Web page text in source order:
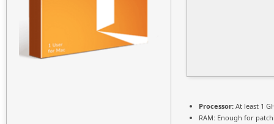
Processor: At least 1
RAM: Enough for